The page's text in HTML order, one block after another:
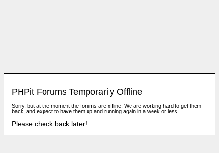
PHPit Forums Temporarily Offline
Sorry, but at the moment the forums are offline. We are working hard to get them
back, and expect to have them up and running again in a week or less.
Please check back later!